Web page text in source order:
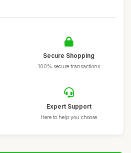
Secure Shopping
100% secure transactions
Expert Support
Here to help you choose